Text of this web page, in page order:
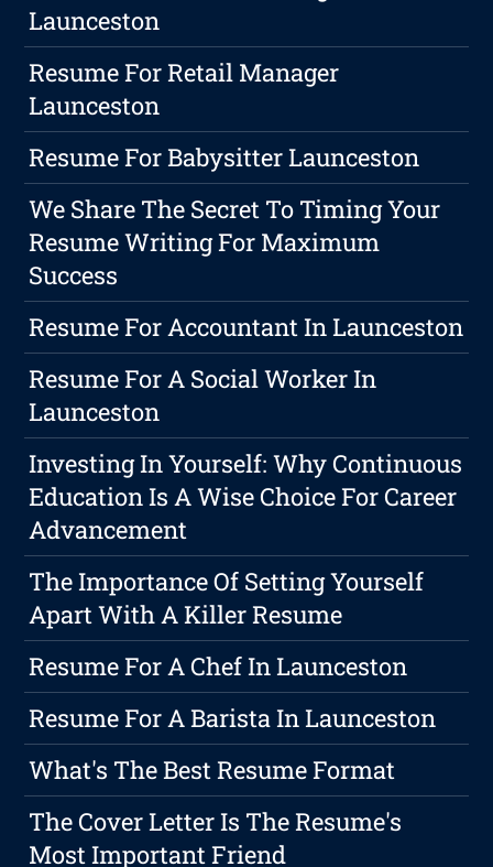
Launceston
Resume For Retail Manager
Launceston
Resume For Babysitter Launceston
We Share The Secret To Timing Your
Resume Writing For Maximum
Success
Resume For Accountant In Launceston
Resume For A Social Worker In
Launceston
Investing In Yourself: Why Continuous
Education Is A Wise Choice For Career
Advancement
The Importance Of Setting Yourself
Apart With A Killer Resume
Resume For A Chef In Launceston
Resume For A Barista In Launceston
What's The Best Resume Format
The Cover Letter Is The Resume's
Most Important Friend